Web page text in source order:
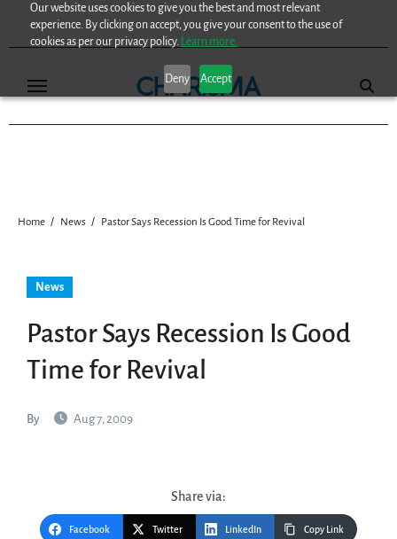
Our website uses cookies to give you the best and most relevant
experience. By clicking on accept, you give your consent to the use of
cookies as per our privacy policy. Learn more.
Deny Accept
Home News Pastor Says Recession Is Good Time for Revival
News
Pastor Says Recession Is Good
Time for Revival
By Aug 7, 2009
Share via:
Facebook Twitter LinkedIn Copy Link